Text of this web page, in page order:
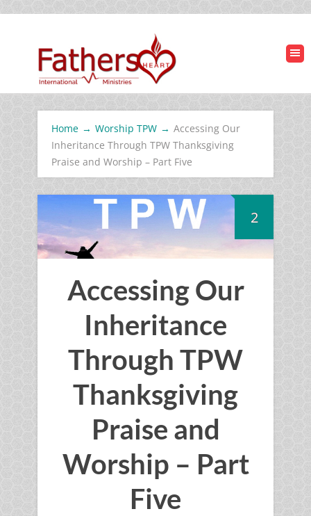
Home → Worship TPW → Accessing Our
Inheritance Through TPW Thanksgiving
Praise and Worship – Part Five
2
Accessing Our
Inheritance
Through TPW
Thanksgiving
Praise and
Worship – Part
Five